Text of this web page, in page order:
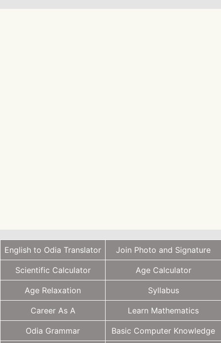
English to Odia Translator Join Photo and Signature
Scientific Calculator Age Calculator
Age Relaxation Syllabus
Career As A Learn Mathematics
Odia Grammar Basic Computer Knowledge